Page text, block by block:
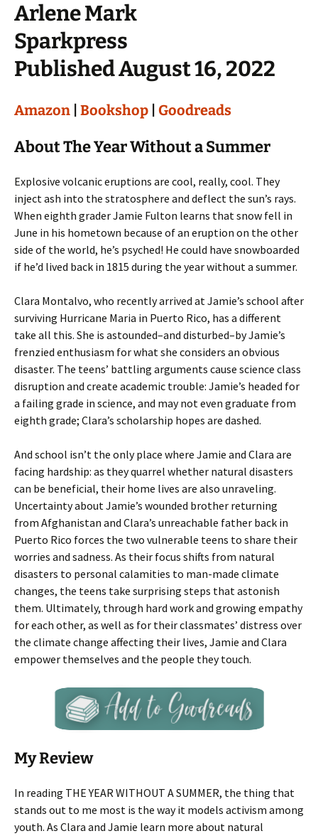
Arlene Mark
Sparkpress
Published August 16, 2022
Amazon Bookshop Goodreads
About The Year Without a Summer
Explosive volcanic eruptions are cool, really, cool. They
inject ash into the stratosphere and deflect the sun’s rays.
When eighth grader Jamie Fulton learns that snow fell in
June in his hometown because of an eruption on the other
side of the world, he’s psyched! He could have snowboarded
if he’d lived back in 1815 during the year without a summer.
Clara Montalvo, who recently arrived at Jamie’s school after
surviving Hurricane Maria in Puerto Rico, has a different
take all this. She is astounded–and disturbed–by Jamie’s
frenzied enthusiasm for what she considers an obvious
disaster. The teens’ battling arguments cause science class
disruption and create academic trouble: Jamie’s headed for
a failing grade in science, and may not even graduate from
eighth grade; Clara’s scholarship hopes are dashed.
And school isn’t the only place where Jamie and Clara are
facing hardship: as they quarrel whether natural disasters
can be beneficial, their home lives are also unraveling.
Uncertainty about Jamie’s wounded brother returning
from Afghanistan and Clara’s unreachable father back in
Puerto Rico forces the two vulnerable teens to share their
worries and sadness. As their focus shifts from natural
disasters to personal calamities to man-made climate
changes, the teens take surprising steps that astonish
them. Ultimately, through hard work and growing empathy
for each other, as well as for their classmates’ distress over
the climate change affecting their lives, Jamie and Clara
empower themselves and the people they touch.
My Review
In reading THE YEAR WITHOUT A SUMMER, the thing that
stands out to me most is the way it models activism among
youth. As Clara and Jamie learn more about natural